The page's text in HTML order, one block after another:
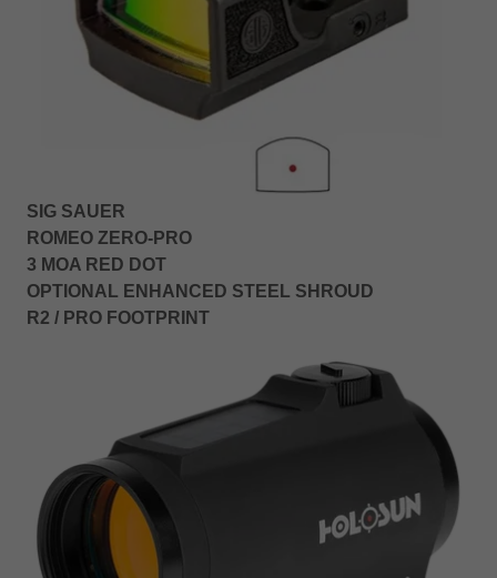
SIG SAUER
ROMEO ZERO-PRO
3 MOA RED DOT
OPTIONAL ENHANCED STEEL SHROUD
R2 / PRO FOOTPRINT